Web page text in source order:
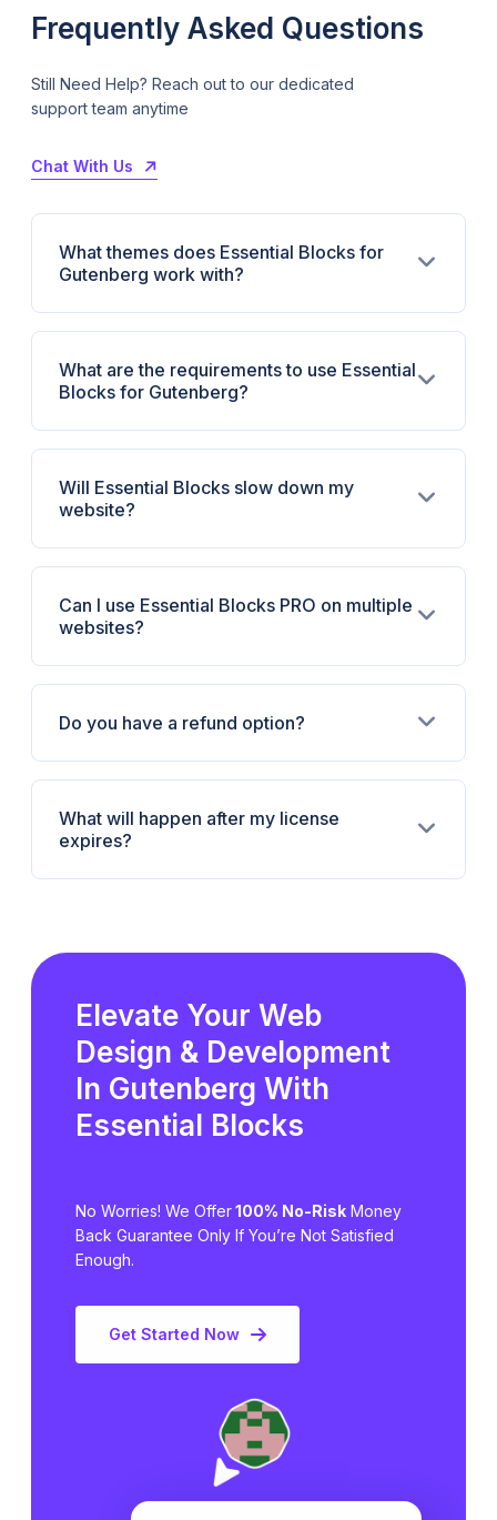
Frequently Asked Questions
Still Need Help? Reach out to our dedicated
support team anytime
Chat With Us
What themes does Essential Blocks for
Gutenberg work with?
What are the requirements to use Essential
Blocks for Gutenberg?
Will Essential Blocks slow down my
website?
Can I use Essential Blocks PRO on multiple
websites?
Do you have a refund option?
What will happen after my license
expires?
Elevate Your Web
Design & Development
In Gutenberg With
Essential Blocks
No Worries! We Offer100% No-Risk Money
Back Guarantee Only If You’re Not Satisfied
Enough.
Get Started Now